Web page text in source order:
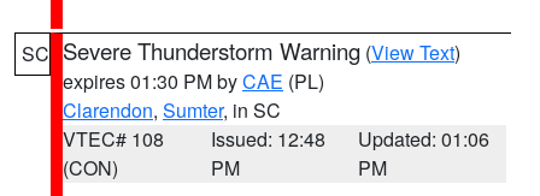
SC Severe Thunderstorm Warning (View Text)
expires 01:30 PM byCAE (PL)
Clarendon, Sumter, in SC
VTEC# 108
(CON)
Issued: 12:48
PM
Updated: 01:06
PM